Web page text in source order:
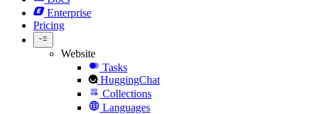
Enterprise
Pricing
Website
Tasks
HuggingChat
Collections
Languages